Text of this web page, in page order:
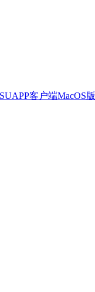
客户端MacOS版